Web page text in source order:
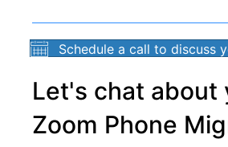
Schedule a call to discuss
Let's chat about
Zoom Phone